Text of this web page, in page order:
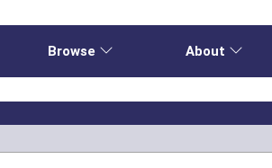
Browse About